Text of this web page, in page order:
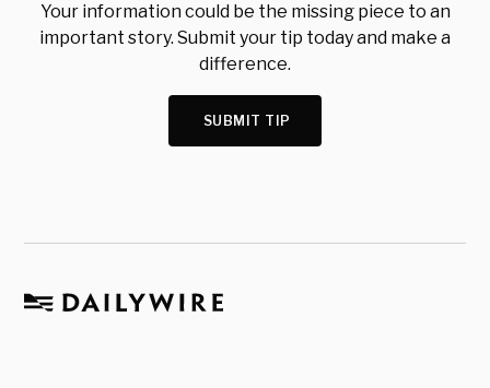
Your information could be the missing piece to an
important story. Submit your tip today and make a
difference.
SUBMIT TIP